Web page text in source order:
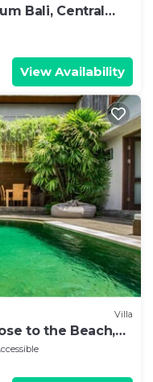
Bali, Central
View Availability
Villa
to the Beach,